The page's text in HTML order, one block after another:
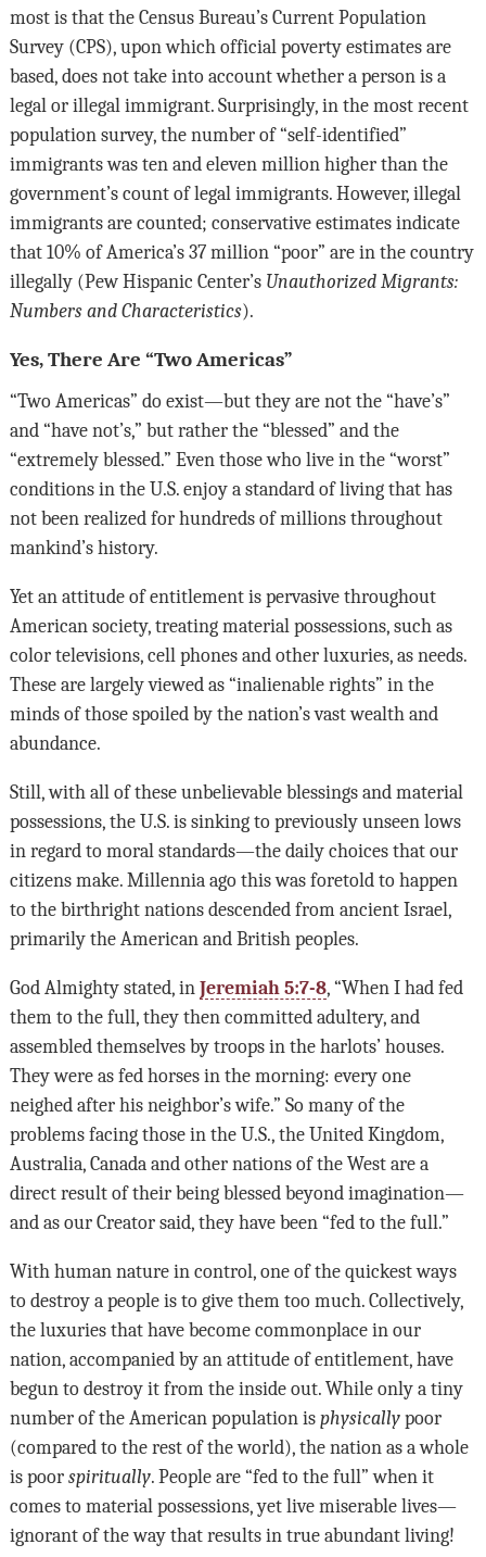
most is that the Census Bureau’s Current Population
Survey (CPS), upon which official poverty estimates are
based, does not take into account whether a person is a
legal or illegal immigrant. Surprisingly, in the most recent
population survey, the number of “self-identified”
immigrants was ten and eleven million higher than the
government’s count of legal immigrants. However, illegal
immigrants are counted; conservative estimates indicate
that 10% of America’s 37 million “poor” are in the country
illegally (Pew Hispanic Center’s Unauthorized Migrants:
Numbers and Characteristics).
Yes, There Are “Two Americas”
“Two Americas” do exist—but they are not the “have’s”
and “have not’s,” but rather the “blessed” and the
“extremely blessed.” Even those who live in the “worst”
conditions in the U.S. enjoy a standard of living that has
not been realized for hundreds of millions throughout
mankind’s history.
Yet an attitude of entitlement is pervasive throughout
American society, treating material possessions, such as
color televisions, cell phones and other luxuries, as needs.
These are largely viewed as “inalienable rights” in the
minds of those spoiled by the nation’s vast wealth and
abundance.
Still, with all of these unbelievable blessings and material
possessions, the U.S. is sinking to previously unseen lows
in regard to moral standards—the daily choices that our
citizens make. Millennia ago this was foretold to happen
to the birthright nations descended from ancient Israel,
primarily the American and British peoples.
God Almighty stated, in Jeremiah 5:7-8, “When I had fed
them to the full, they then committed adultery, and
assembled themselves by troops in the harlots’ houses.
They were as fed horses in the morning: every one
neighed after his neighbor’s wife.” So many of the
problems facing those in the U.S., the United Kingdom,
Australia, Canada and other nations of the West are a
direct result of their being blessed beyond imagination—
and as our Creator said, they have been “fed to the full.”
With human nature in control, one of the quickest ways
to destroy a people is to give them too much. Collectively,
the luxuries that have become commonplace in our
nation, accompanied by an attitude of entitlement, have
begun to destroy it from the inside out. While only a tiny
number of the American population is physicallypoor
(compared to the rest of the world), the nation as a whole
is poor spiritually. People are “fed to the full” when it
comes to material possessions, yet live miserable lives—
ignorant of the way that results in true abundant living!